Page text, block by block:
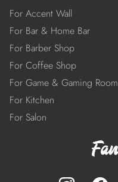
For Accent Wall
For Bar & Home Bar
For Barber Shop
For Coffee Shop
For Game & Gaming Room
For Kitchen
For Salon